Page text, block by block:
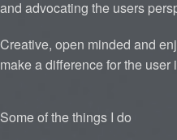
and advocating the users
Creative, open minded and
make a difference for the user
Some of the things I do